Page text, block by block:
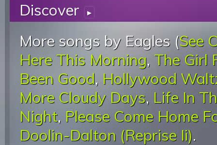
Discover ▸
More songs by Eagles (See
Here This Morning, The Girl
Been Good, Hollywood
More Cloudy Days, Life In
Night, Please Come Home
Doolin-Dalton (Reprise Ii).